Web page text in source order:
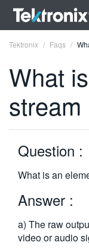
ENGLISH
日本語
Tektronix Faqs
What
Question :
What is an
Answer :
a) The raw
video or audio